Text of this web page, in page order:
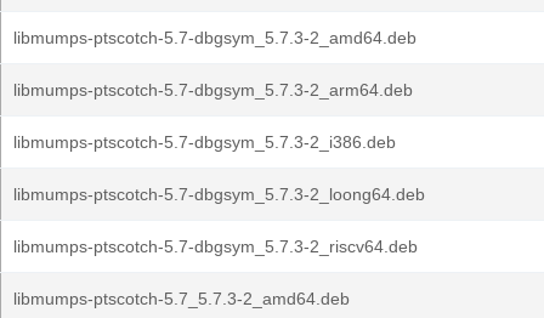
libmumps-ptscotch-5.7-dbgsym_5.7.3-2_amd64.deb
libmumps-ptscotch-5.7-dbgsym_5.7.3-2_arm64.deb
libmumps-ptscotch-5.7-dbgsym_5.7.3-2_i386.deb
libmumps-ptscotch-5.7-dbgsym_5.7.3-2_loong64.deb
libmumps-ptscotch-5.7-dbgsym_5.7.3-2_riscv64.deb
libmumps-ptscotch-5.7_5.7.3-2_amd64.deb